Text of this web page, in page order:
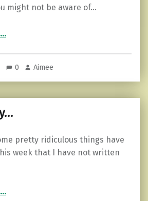
might not be aware of…
…
0 Aimee
pretty ridiculous things have
week that I have not written
…